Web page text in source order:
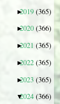
►
2019 (365)
►
2020 (366)
►
2021 (365)
►
2022 (365)
►
2023 (365)
▼
2024 (366)